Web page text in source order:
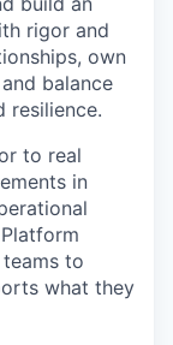
rigor and
own
balance
resilience.
to real
in
to
what they